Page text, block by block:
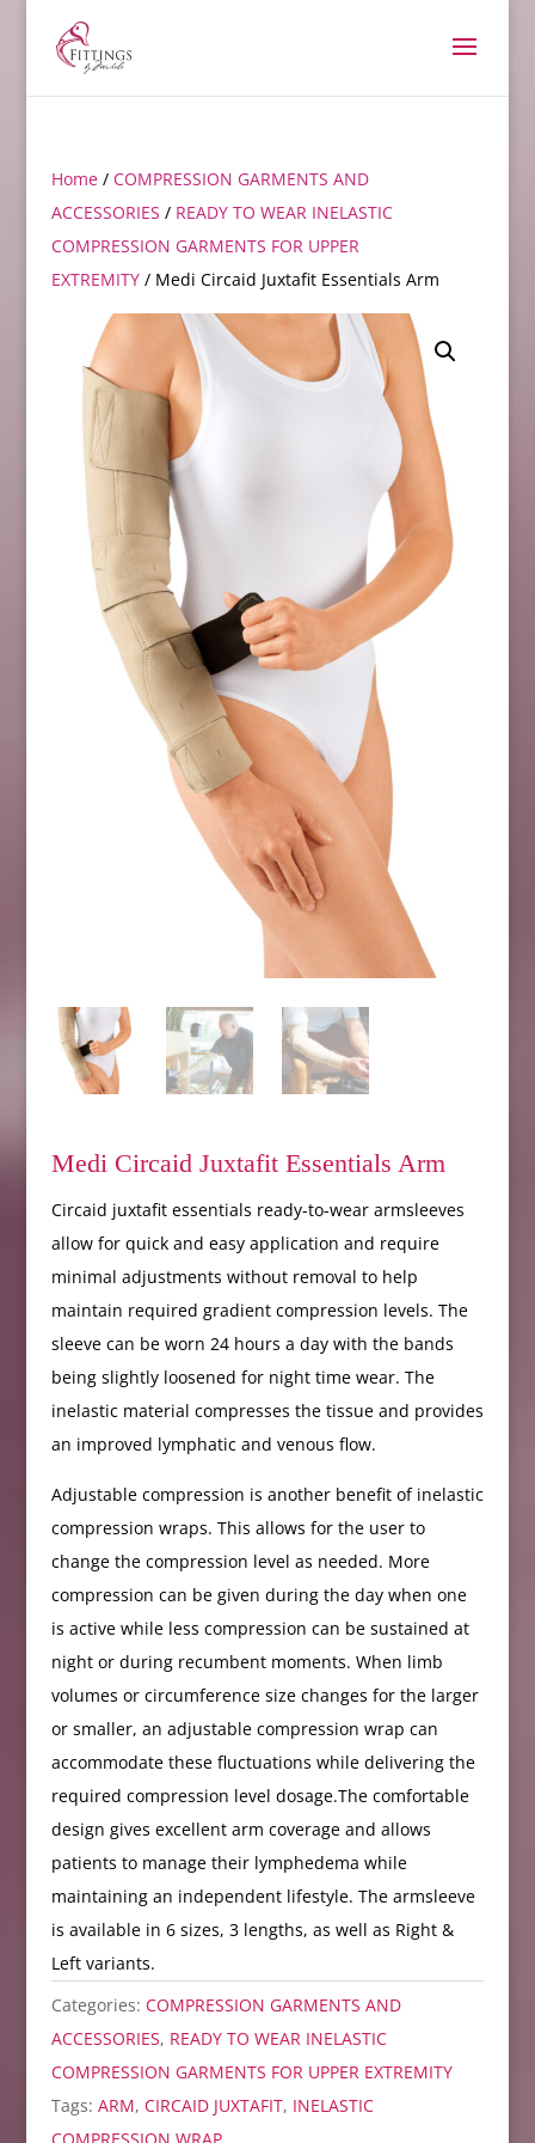
Home/ COMPRESSION GARMENTS AND
ACCESSORIES / READY TO WEAR INELASTIC
COMPRESSION GARMENTS FOR UPPER
EXTREMITY/ Medi Circaid Juxtafit Essentials Arm
Medi Circaid Juxtafit Essentials Arm
Circaid juxtafit essentials ready-to-wear armsleeves
allow for quick and easy application and require
minimal adjustments without removal to help
maintain required gradient compression levels. The
sleeve can be worn 24 hours a day with the bands
being slightly loosened for night time wear. The
inelastic material compresses the tissue and provides
an improved lymphatic and venous flow.
Adjustable compression is another benefit of inelastic
compression wraps. This allows for the user to
change the compression level as needed. More
compression can be given during the day when one
is active while less compression can be sustained at
night or during recumbent moments. When limb
volumes or circumference size changes for the larger
or smaller, an adjustable compression wrap can
accommodate these fluctuations while delivering the
required compression level dosage.The comfortable
design gives excellent arm coverage and allows
patients to manage their lymphedema while
maintaining an independent lifestyle. The armsleeve
is available in 6 sizes, 3 lengths, as well as Right &
Left variants.
Categories: COMPRESSION GARMENTS AND
ACCESSORIES, READY TO WEAR INELASTIC
COMPRESSION GARMENTS FOR UPPER EXTREMITY
Tags: ARM, CIRCAID JUXTAFIT, INELASTIC
COMPRESSION WRAP